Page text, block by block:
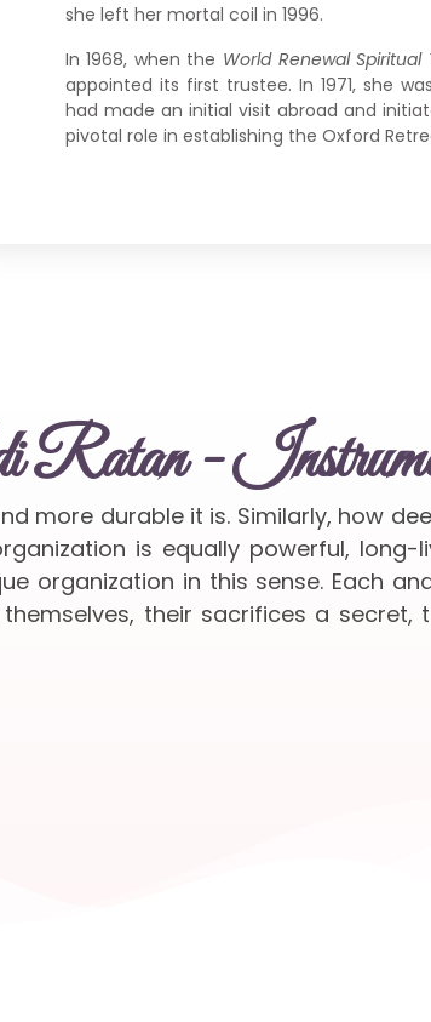
she left her mortal coil in 1996.
In 1968, when the World Renewal Spiritual
appointed its first trustee. In 1971, she
had made an initial visit abroad and
pivotal role in establishing the Oxford
Ratan -
more durable it is. Similarly, how
is equally powerful,
organization in this sense. Each
their sacrifices a